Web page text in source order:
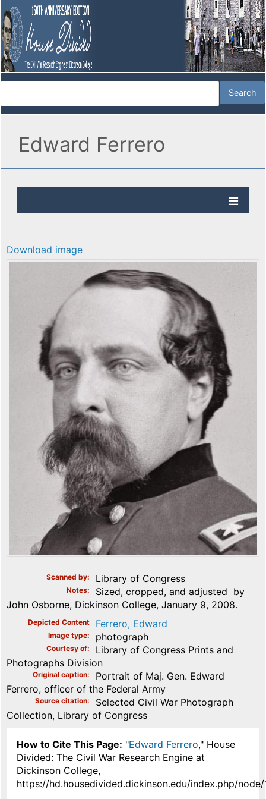
Edward Ferrero
Download image
Scanned by Library of Congress
Notes
Sized, cropped, and adjusted by
John Osborne, Dickinson College, January 9, 2008.
Depicted Content Ferrero, Edward
Image type photograph
Courtesy of
Library of Congress Prints and
Photographs Division
Original caption
Portrait of Maj. Gen. Edward
Ferrero, officer of the Federal Army
Source citation
Selected Civil War Photograph
Collection, Library of Congress
How to Cite This Page: "Edward Ferrero," House
Divided: The Civil War Research Engine at
Dickinson College,
https://hd.housedivided.dickinson.edu/index.php/node/